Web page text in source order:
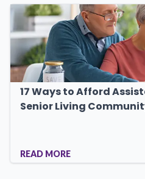
17 Ways to Afford
Senior Living
READ MORE